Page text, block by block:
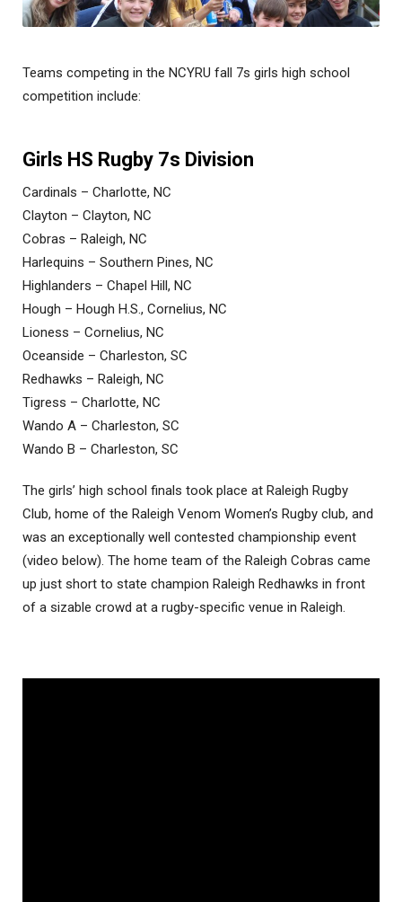
Teams competing in the NCYRU fall 7s girls high school
competition include:
Girls HS Rugby 7s Division
Cardinals – Charlotte, NC
Clayton – Clayton, NC
Cobras – Raleigh, NC
Harlequins – Southern Pines, NC
Highlanders – Chapel Hill, NC
Hough – Hough H.S., Cornelius, NC
Lioness – Cornelius, NC
Oceanside – Charleston, SC
Redhawks – Raleigh, NC
Tigress – Charlotte, NC
Wando A – Charleston, SC
Wando B – Charleston, SC
The girls’ high school finals took place at Raleigh Rugby
Club, home of the Raleigh Venom Women’s Rugby club, and
was an exceptionally well contested championship event
(video below). The home team of the Raleigh Cobras came
up just short to state champion Raleigh Redhawks in front
of a sizable crowd at a rugby-specific venue in Raleigh.